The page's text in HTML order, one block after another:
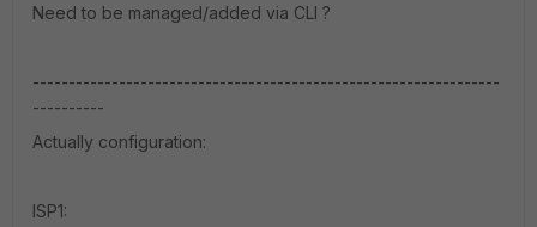
Need to be managed/added via CLI ?
-----------------------------------------------------------------
----------
Actually configuration:
ISP1: